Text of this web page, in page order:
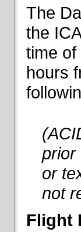
The
the
time
hours
prior
or
not
Flight